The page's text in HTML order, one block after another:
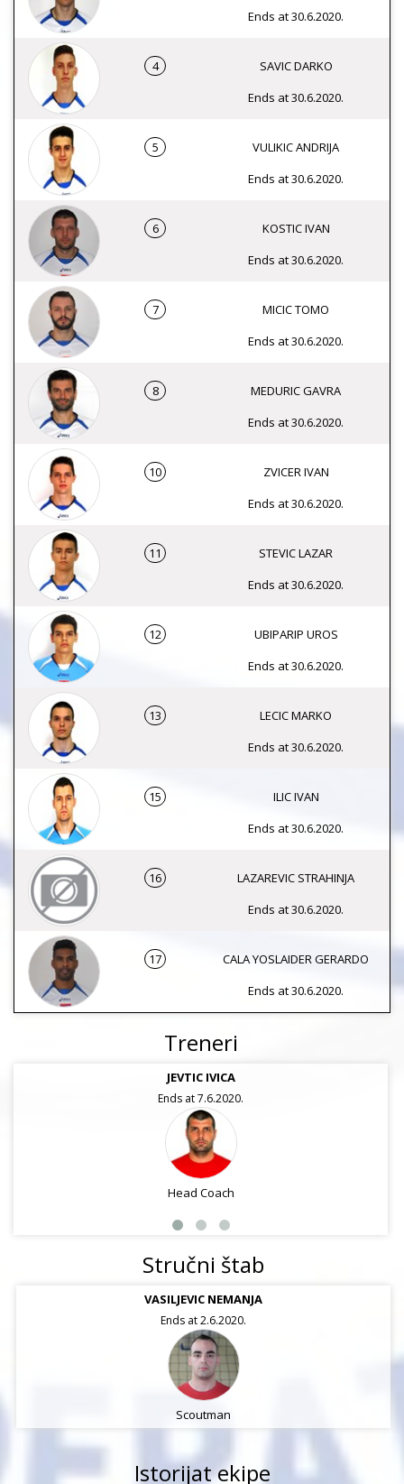
Ends at 30.6.2020.
4
SAVIC DARKO
Ends at 30.6.2020.
5
VULIKIC ANDRIJA
Ends at 30.6.2020.
6
KOSTIC IVAN
Ends at 30.6.2020.
7
MICIC TOMO
Ends at 30.6.2020.
8
MEDURIC GAVRA
Ends at 30.6.2020.
10
ZVICER IVAN
Ends at 30.6.2020.
11
STEVIC LAZAR
Ends at 30.6.2020.
12
UBIPARIP UROS
Ends at 30.6.2020.
13
LECIC MARKO
Ends at 30.6.2020.
15
ILIC IVAN
Ends at 30.6.2020.
16
LAZAREVIC STRAHINJA
Ends at 30.6.2020.
17
CALA YOSLAIDER GERARDO
Ends at 30.6.2020.
Treneri
JEVTIC IVICA
Ends at 7.6.2020.
Head Coach
Stručni štab
VASILJEVIC NEMANJA
Ends at 2.6.2020.
Scoutman
Istorijat ekipe